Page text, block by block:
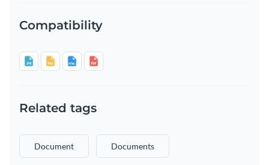
Compatibility
Related tags
Document Documents